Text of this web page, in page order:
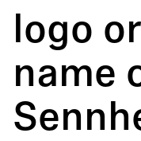
logo
name